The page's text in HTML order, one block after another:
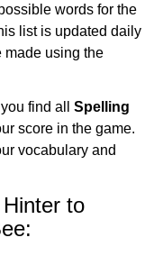
words for the
list is updated daily
made using the
find all Spelling
score in the game.
vocabulary and
to